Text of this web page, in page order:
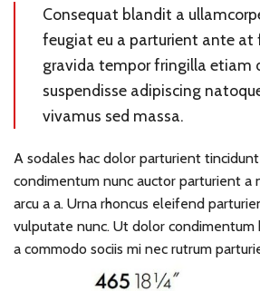
Consequat blandit a
feugiat eu a parturient ante at
gravida tempor fringilla etiam
suspendisse adipiscing
vivamus sed massa.
A sodales hac dolor parturient
condimentum nunc auctor parturient a
arcu a a. Urna rhoncus eleifend
vulputate nunc. Ut dolor
a commodo sociis mi nec rutrum